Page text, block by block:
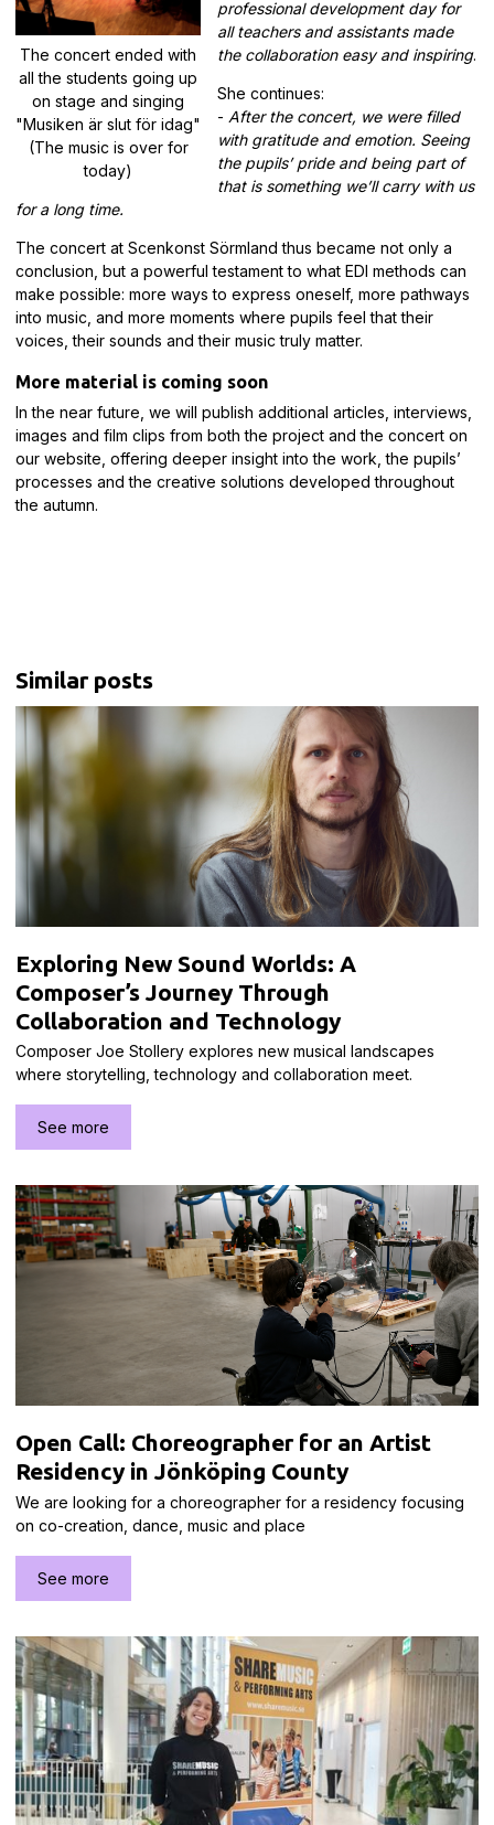
The concert ended with
all the students going up
on stage and singing
"Musiken är slut för idag"
(The music is over for
today)
professional development day for
all teachers and assistants made
the collaboration easy and inspiring.
She continues:
- After the concert, we were filled
with gratitude and emotion. Seeing
the pupils’ pride and being part of
that is something we’ll carry with us
for a long time.
The concert at Scenkonst Sörmland thus became not only a
conclusion, but a powerful testament to what EDI methods can
make possible: more ways to express oneself, more pathways
into music, and more moments where pupils feel that their
voices, their sounds and their music truly matter.
More material is coming soon
In the near future, we will publish additional articles, interviews,
images and film clips from both the project and the concert on
our website, offering deeper insight into the work, the pupils’
processes and the creative solutions developed throughout
the autumn.
Similar posts
Exploring New Sound Worlds: A
Composer’s Journey Through
Collaboration and Technology
Composer Joe Stollery explores new musical landscapes
where storytelling, technology and collaboration meet.
See more
Open Call: Choreographer for an Artist
Residency in Jönköping County
We are looking for a choreographer for a residency focusing
on co-creation, dance, music and place
See more